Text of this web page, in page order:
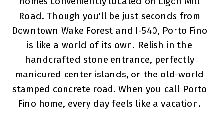
Road. Though you'll be just seconds from
Downtown Wake Forest and I-540, Porto Fino
is like a world of its own. Relish in the
handcrafted stone entrance, perfectly
manicured center islands, or the old-world
stamped concrete road. When you call Porto
Fino home, every day feels like a vacation.